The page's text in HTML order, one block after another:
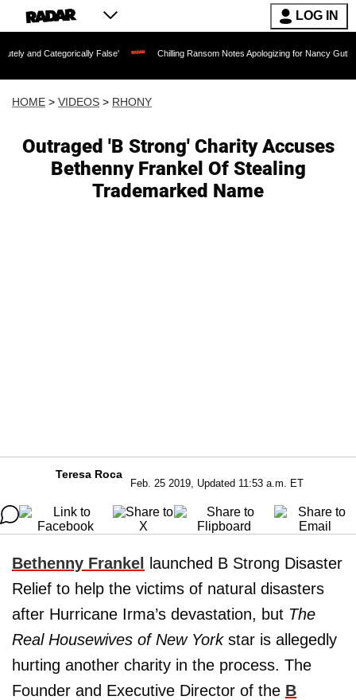
LOG IN
False' Chilling Ransom Notes Apologizing for Nancy Guthrie's Death
HOME > VIDEOS > RHONY
Outraged 'B Strong' Charity Accuses
Bethenny Frankel Of Stealing
Trademarked Name
Teresa Roca
Feb. 25 2019, Updated 11:53 a.m. ET
Bethenny Frankel
launched B Strong Disaster
Relief to help the victims of natural disasters
after Hurricane Irma’s devastation, but The
Real Housewives of New Yorkstar is allegedly
hurting another charity in the process. The
Founder and Executive Director of the B